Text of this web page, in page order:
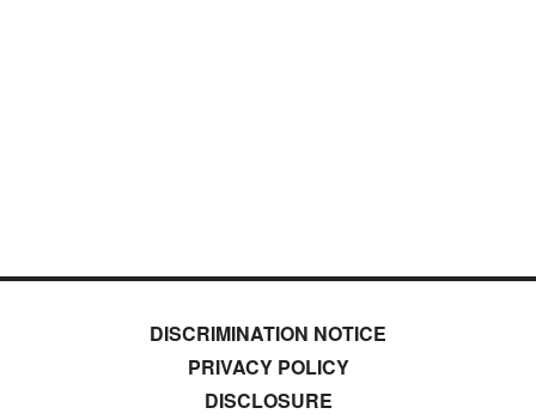
DISCRIMINATION NOTICE
PRIVACY POLICY
DISCLOSURE